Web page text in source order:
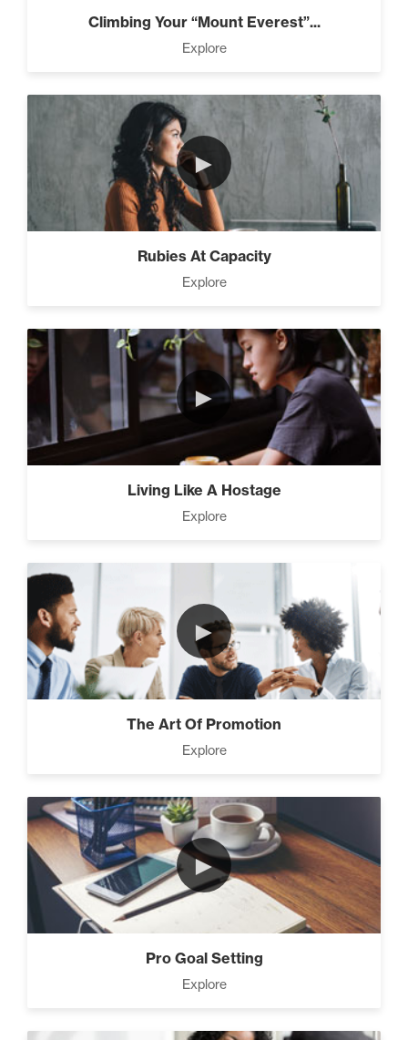
Climbing Your “Mount Everest”...
Explore
►
Rubies At Capacity
Explore
►
Living Like A Hostage
Explore
►
The Art Of Promotion
Explore
►
Pro Goal Setting
Explore